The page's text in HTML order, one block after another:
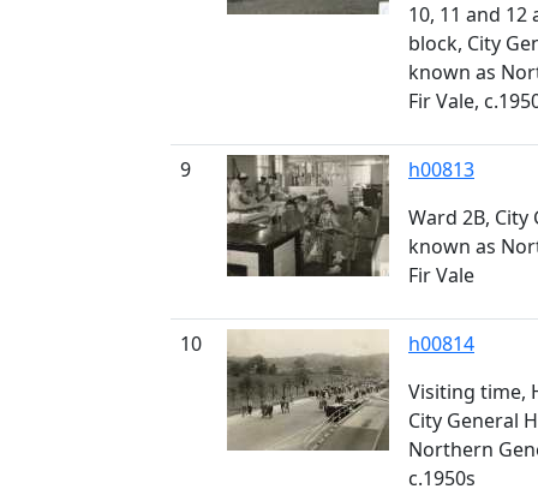
10, 11 and
block, City
known as
Fir Vale,
9
h00813
Ward 2B,
known as
Fir Vale
10
h00814
Visiting time,
City General
Northern
c.1950s